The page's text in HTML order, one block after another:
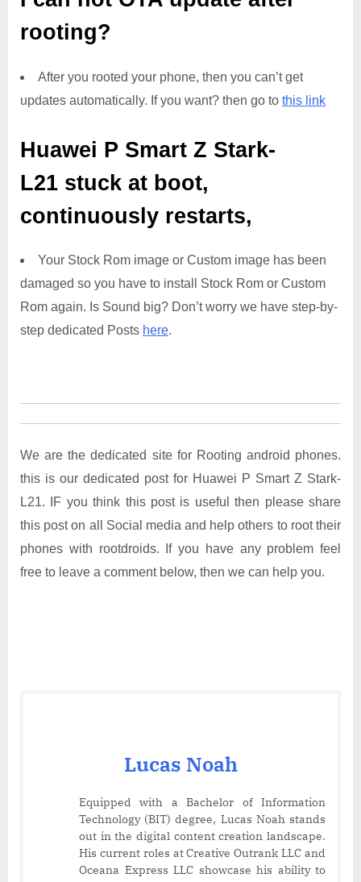
rooting?
After you rooted your phone, then you can’t get
updates automatically. If you want? then go to this link
Huawei P Smart Z Stark-
L21 stuck at boot,
continuously restarts,
Your Stock Rom image or Custom image has been
damaged so you have to install Stock Rom or Custom
Rom again. Is Sound big? Don’t worry we have step-by-
step dedicated Posts here.
We are the dedicated site for Rooting android phones.
this is our dedicated post for Huawei P Smart Z Stark-
L21. IF you think this post is useful then please share
this post on all Social media and help others to root their
phones with rootdroids. If you have any problem feel
free to leave a comment below, then we can help you.
Lucas Noah
Equipped with a Bachelor of Information
Technology (BIT) degree, Lucas Noah stands
out in the digital content creation landscape.
His current roles at Creative Outrank LLC and
Oceana Express LLC showcase his ability to